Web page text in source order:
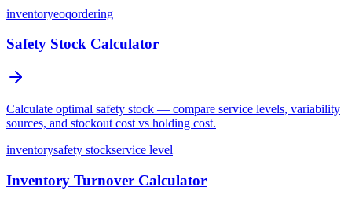
inventoryeoqordering
Safety Stock Calculator
Calculate optimal safety stock — compare service levels, variability
sources, and stockout cost vs holding cost.
inventorysafety stockservice level
Inventory Turnover Calculator